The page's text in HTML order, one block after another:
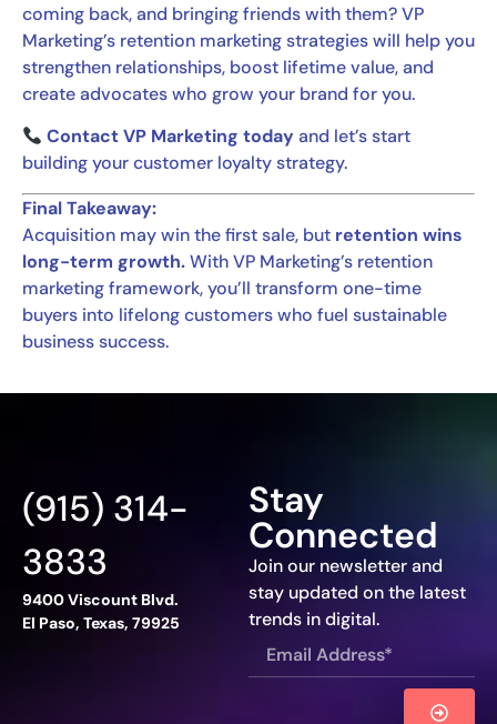
coming back, and bringing friends with them? VP
Marketing’s retention marketing strategies will help you
strengthen relationships, boost lifetime value, and
create advocates who grow your brand for you.
Contact VP Marketing today and let’s start
building your customer loyalty strategy.
Final Takeaway:
Acquisition may win the first sale, but retention wins
long-term growth.With VP Marketing’s retention
marketing framework, you’ll transform one-time
buyers into lifelong customers who fuel sustainable
business success.
Stay
Connected
Join our newsletter and
stay updated on the latest
trends in digital.
(915) 314-
3833
9400 Viscount Blvd.
El Paso, Texas, 79925